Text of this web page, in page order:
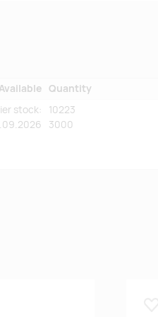
Available Quantity
stock:
10223
3000